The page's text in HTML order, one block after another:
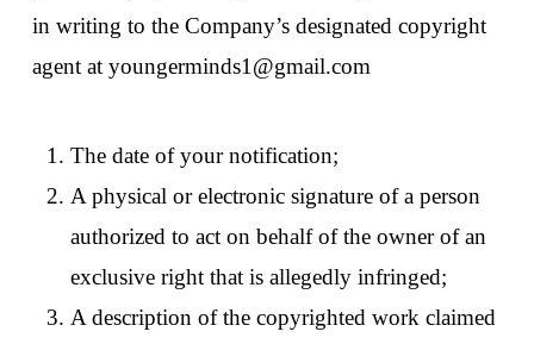
in writing to the Company’s designated copyright
agent at youngerminds1@gmail.com
The date of your notification;
A physical or electronic signature of a person
authorized to act on behalf of the owner of an
exclusive right that is allegedly infringed;
A description of the copyrighted work claimed